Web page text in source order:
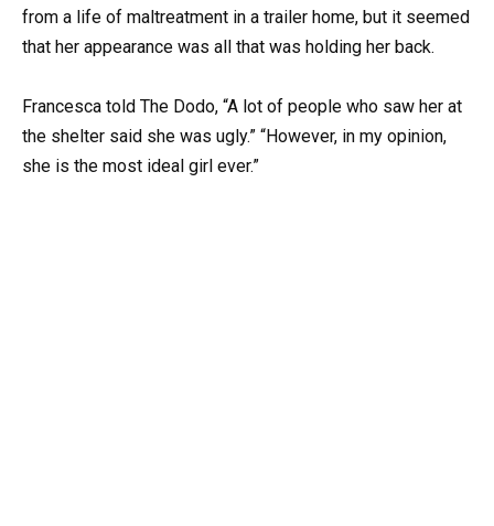
from a life of maltreatment in a trailer home, but it seemed
that her appearance was all that was holding her back.
Francesca told The Dodo, “A lot of people who saw her at
the shelter said she was ugly.” “However, in my opinion,
she is the most ideal girl ever.”